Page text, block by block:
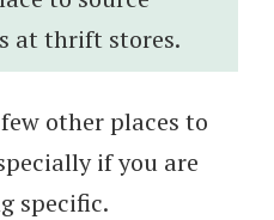
at thrift stores.
other places to
if you are
specific.